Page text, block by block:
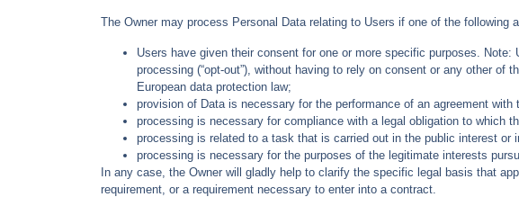
The Owner may process Personal Data relating to Users if one of the following
Users have given their consent for one or more specific purposes.
processing (“opt-out”), without having to rely on consent or any other
European data protection law;
provision of Data is necessary for the performance of an agreement
processing is necessary for compliance with a legal obligation to which
processing is related to a task that is carried out in the public interest
processing is necessary for the purposes of the legitimate interests
In any case, the Owner will gladly help to clarify the specific legal basis that
requirement, or a requirement necessary to enter into a contract.